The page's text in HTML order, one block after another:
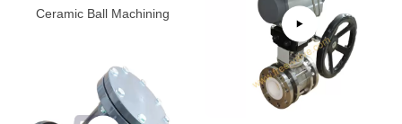
Ceramic Ball Machining